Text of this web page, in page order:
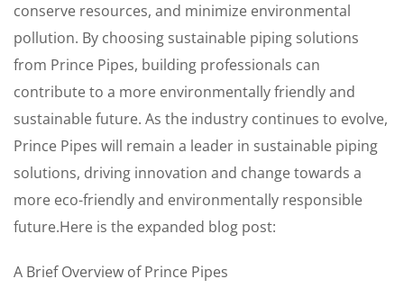
conserve resources, and minimize environmental
pollution. By choosing sustainable piping solutions
from Prince Pipes, building professionals can
contribute to a more environmentally friendly and
sustainable future. As the industry continues to evolve,
Prince Pipes will remain a leader in sustainable piping
solutions, driving innovation and change towards a
more eco-friendly and environmentally responsible
future.Here is the expanded blog post:
A Brief Overview of Prince Pipes